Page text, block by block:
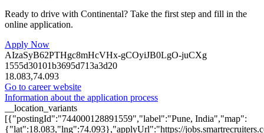
Ready to drive with Continental? Take the first step and fill in the
online application.
Apply Now
AIzaSyB62PTHgc8mHcVHx-gCOyiJB0LgO-juCXg
1555d30101b3695d713a3d20
18.083,74.093
Go to career website
Information about the application process
__location_variants
[{"postingId":"744000128891559","label":"Pune, India","map":
{"lat":18.083,"lng":74.093},"applyUrl":"https://